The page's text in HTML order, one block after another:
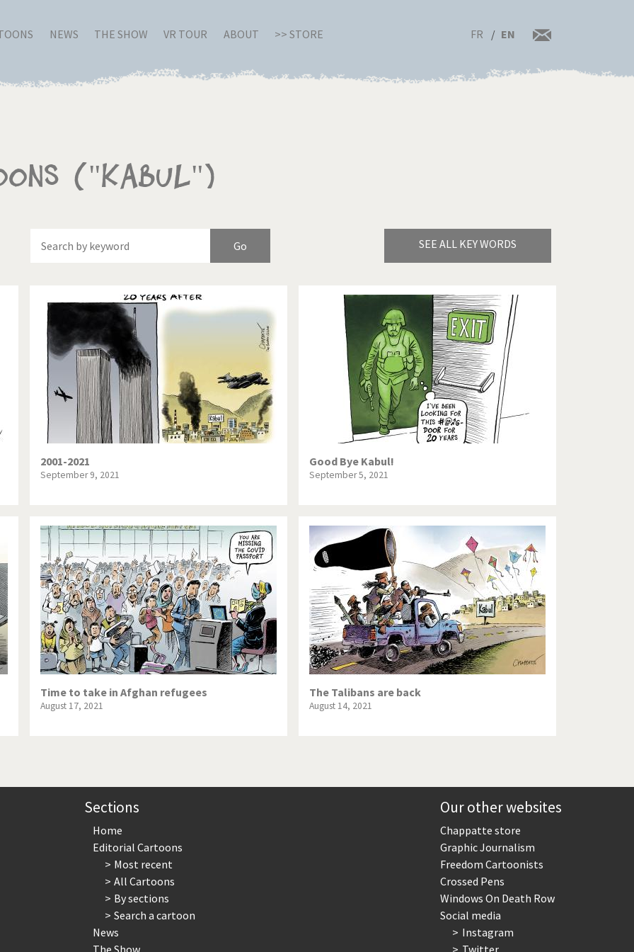
NEWS THE SHOW VR TOUR ABOUT >> STORE FR EN
("Kabul")
SEE ALL KEY WORDS
Brexitland Bye Biden!
Change Did you say "Islam"? Europe, we have a problem!
crisis From Arab spring to winter God save the Church!
America Iran is shaking Israel - Palestine
Germany Myanmar North Korea: war or peace?
World Potpourri
1% This is Italia Those Frenchies!
Election Vacation time Virus scare
2001-2021
September 9, 2021
Good Bye Kabul!
September 5, 2021
Time to take in Afghan refugees
August 17, 2021
The Talibans are back
August 14, 2021
Sections
Home
Editorial Cartoons
Most recent
All Cartoons
By sections
Search a cartoon
News
The Show
Our other websites
Chappatte store
Graphic Journalism
Freedom Cartoonists
Crossed Pens
Windows On Death Row
Social media
Instagram
Twitter